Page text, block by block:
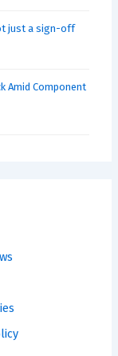
just a sign-off
Amid Component